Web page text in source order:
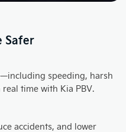
Safer
speeding, harsh
time with Kia PBV.
accidents, and lower